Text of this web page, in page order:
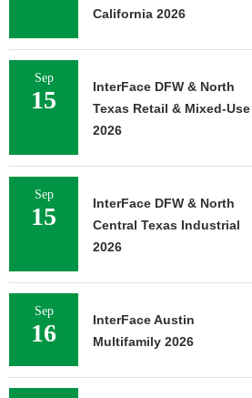
California 2026
Sep
15
InterFace DFW & North
Texas Retail & Mixed-Use
2026
Sep
15
InterFace DFW & North
Central Texas Industrial
2026
Sep
16
InterFace Austin
Multifamily 2026